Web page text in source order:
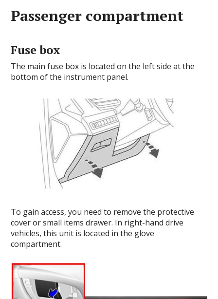
Passenger compartment
Fuse box
The main fuse box is located on the left side at the
bottom of the instrument panel.
To gain access, you need to remove the protective
cover or small items drawer. In right-hand drive
vehicles, this unit is located in the glove
compartment.